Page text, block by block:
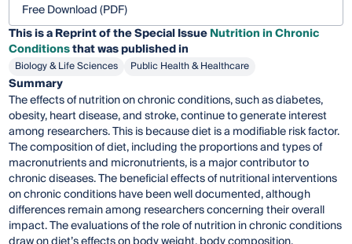
Free Download (PDF)
This is a Reprint of the Special IssueNutrition in Chronic
Conditionsthat was published in
Biology & Life Sciences Public Health & Healthcare
Summary
The effects of nutrition on chronic conditions, such as diabetes,
obesity, heart disease, and stroke, continue to generate interest
among researchers. This is because diet is a modifiable risk factor.
The composition of diet, including the proportions and types of
macronutrients and micronutrients, is a major contributor to
chronic diseases. The beneficial effects of nutritional interventions
on chronic conditions have been well documented, although
differences remain among researchers concerning their overall
impact. The evaluations of the role of nutrition in chronic conditions